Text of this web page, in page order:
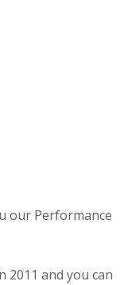
our Performance
2011 and you can